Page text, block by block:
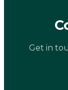
Get in